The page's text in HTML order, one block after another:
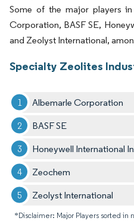
Some of the major players
Corporation, BASF SE,
and Zeolyst International,
Specialty Zeolites
Albemarle Corporation
BASF SE
Honeywell International
Zeochem
Zeolyst International
*Disclaimer: Major Players sorted in